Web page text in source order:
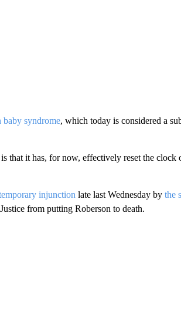
syndrome, which today is considered a
that it has, for now, effectively reset the clock
injunction late last Wednesday by the
from putting Roberson to death.